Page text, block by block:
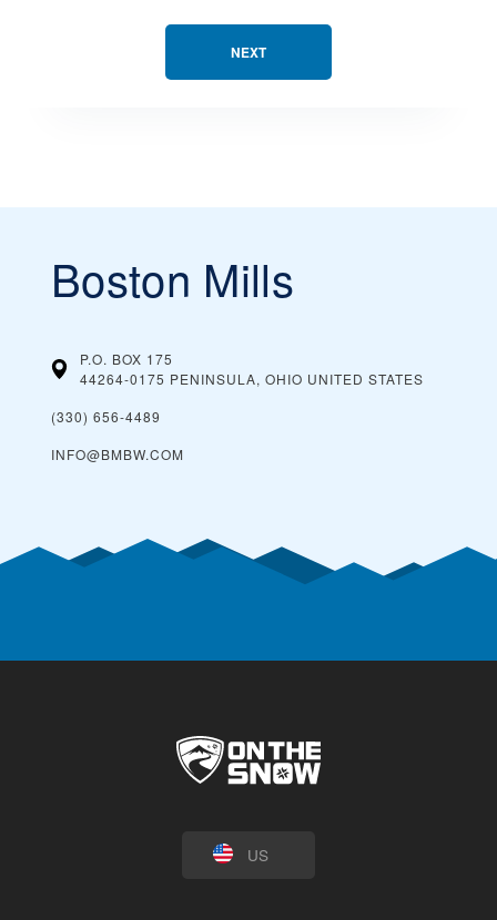
NEXT
Boston Mills
P.O. BOX 175
44264-0175 PENINSULA, OHIO UNITED STATES
(330) 656-4489
INFO@BMBW.COM
US